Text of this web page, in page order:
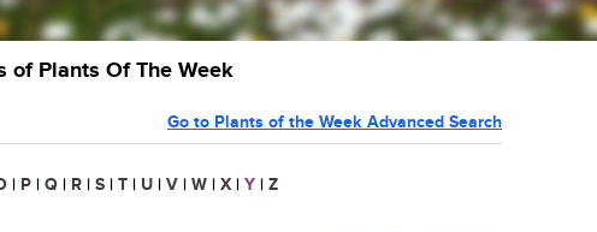
of Plants Of The Week
Go to Plants of the Week Advanced Search
| P | Q | R | S | T | U | V | W | X | Y | Z